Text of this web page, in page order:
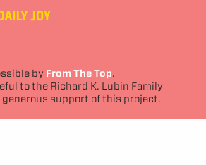
by From The Top.
to the Richard K. Lubin Family
support of this project.